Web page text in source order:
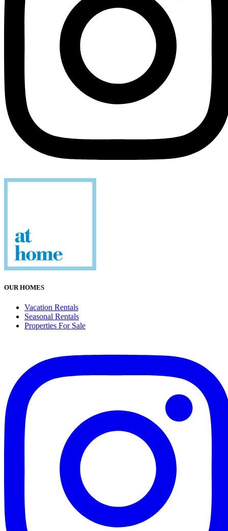
OUR HOMES
Vacation Rentals
Seasonal Rentals
Properties For Sale